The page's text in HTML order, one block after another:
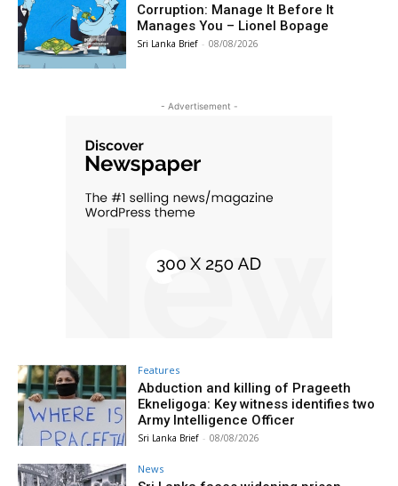
Corruption: Manage It Before It
Manages You – Lionel Bopage
Sri Lanka Brief - 08/08/2026
- Advertisement -
Features
Abduction and killing of Prageeth
Ekneligoga: Key witness identifies two
Army Intelligence Officer
Sri Lanka Brief - 08/08/2026
News